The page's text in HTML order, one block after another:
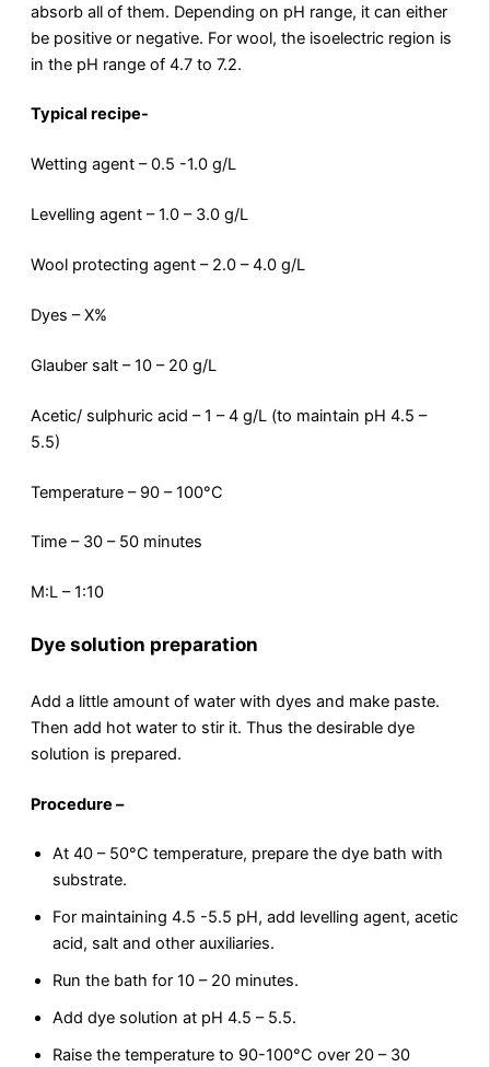
absorb all of them. Depending on pH range, it can either
be positive or negative. For wool, the isoelectric region is
in the pH range of 4.7 to 7.2.
Typical recipe-
Wetting agent – 0.5 -1.0 g/L
Levelling agent – 1.0 – 3.0 g/L
Wool protecting agent – 2.0 – 4.0 g/L
Dyes – X%
Glauber salt – 10 – 20 g/L
Acetic/ sulphuric acid – 1 – 4 g/L (to maintain pH 4.5 –
5.5)
Temperature – 90 – 100°C
Time – 30 – 50 minutes
M:L – 1:10
Dye solution preparation
Add a little amount of water with dyes and make paste.
Then add hot water to stir it. Thus the desirable dye
solution is prepared.
Procedure –
At 40 – 50°C temperature, prepare the dye bath with
substrate.
For maintaining 4.5 -5.5 pH, add levelling agent, acetic
acid, salt and other auxiliaries.
Run the bath for 10 – 20 minutes.
Add dye solution at pH 4.5 – 5.5.
Raise the temperature to 90-100°C over 20 – 30